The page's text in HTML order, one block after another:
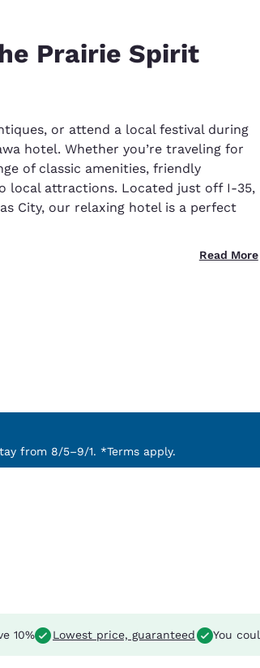
Prairie Spirit
or attend a local festival during
hotel. Whether you’re traveling for
of classic amenities, friendly
local attractions. Located just off I-35,
City, our relaxing hotel is a perfect
Read More
from 8/5–9/1. *Terms apply.
10% Lowest price, guaranteed You